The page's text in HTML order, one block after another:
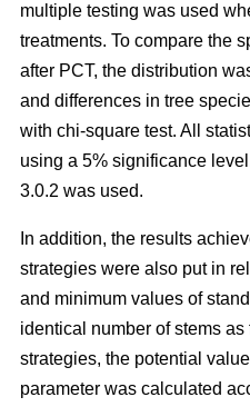
multiple testing was used
treatments. To compare the
after PCT, the distribution
and differences in tree
with chi-square test. All
using a 5% significance
3.0.2 was used.
In addition, the results
strategies were also put in
and minimum values of
identical number of stems
strategies, the potential
parameter was calculated